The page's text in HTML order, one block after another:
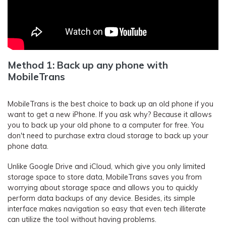
Method 1: Back up any phone with
MobileTrans
MobileTrans is the best choice to back up an old phone if you
want to get a new iPhone. If you ask why? Because it allows
you to back up your old phone to a computer for free. You
don't need to purchase extra cloud storage to back up your
phone data.
Unlike Google Drive and iCloud, which give you only limited
storage space to store data, MobileTrans saves you from
worrying about storage space and allows you to quickly
perform data backups of any device. Besides, its simple
interface makes navigation so easy that even tech illiterate
can utilize the tool without having problems.